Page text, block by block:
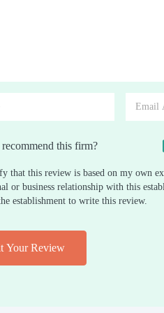
this firm?
that this review is based on my own
or business relationship with this
establishment to write this review.
Your Review